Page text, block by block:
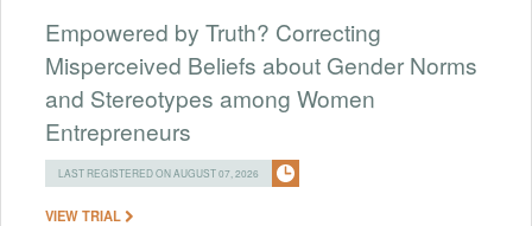
Empowered by Truth? Correcting
Misperceived Beliefs about Gender Norms
and Stereotypes among Women
Entrepreneurs
LAST REGISTERED ON AUGUST 07, 2026
VIEW TRIAL